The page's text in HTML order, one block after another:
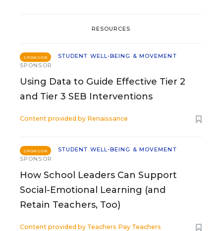
RESOURCES
SPONSOR
STUDENT WELL-BEING & MOVEMENT
SPONSOR
Using Data to Guide Effective Tier 2
and Tier 3 SEB Interventions
Content provided by Renaissance
SPONSOR
STUDENT WELL-BEING & MOVEMENT
SPONSOR
How School Leaders Can Support
Social-Emotional Learning (and
Retain Teachers, Too)
Content provided by Teachers Pay Teachers